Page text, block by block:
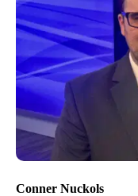
Conner Nuckols